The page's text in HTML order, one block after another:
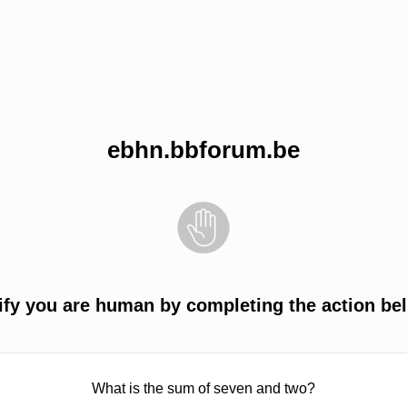
ebhn.bbforum.be
you are human by completing the action
What is the sum of seven and two?